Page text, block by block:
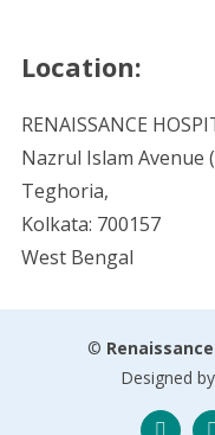
Location:
RENAISSANCE
Nazrul Islam Avenue
Teghoria,
Kolkata: 700157
West Bengal
©
Designed by
Twitter